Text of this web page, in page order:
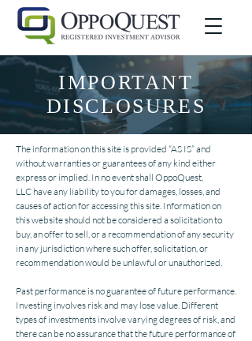
IMPORTANT
DISCLOSURES
The information on this site is provided “AS IS” and
without warranties or guarantees of any kind either
express or implied. In no event shall OppoQuest,
LLC have any liability to you for damages, losses, and
causes of action for accessing this site. Information on
this website should not be considered a solicitation to
buy, an offer to sell, or a recommendation of any security
in any jurisdiction where such offer, solicitation, or
recommendation would be unlawful or unauthorized.
Past performance is no guarantee of future performance.
Investing involves risk and may lose value. Different
types of investments involve varying degrees of risk, and
there can be no assurance that the future performance of